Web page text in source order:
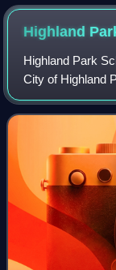
Highland
Highland Park
City of Highland
Highland Park,
The district